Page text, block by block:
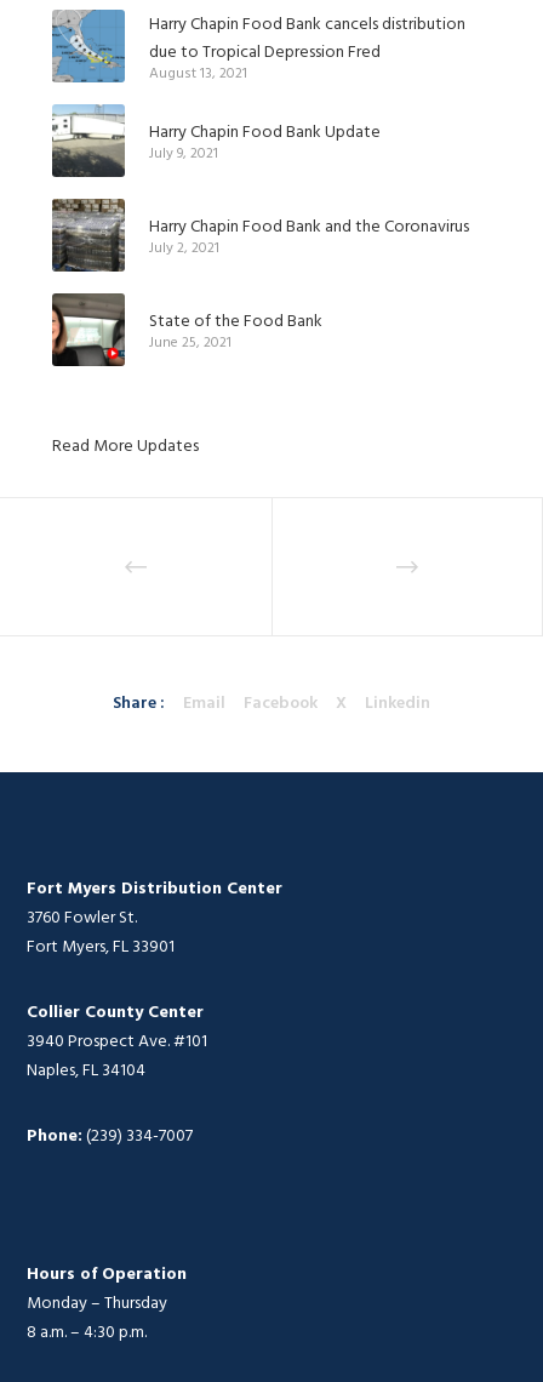
Harry Chapin Food Bank cancels distribution
due to Tropical Depression Fred
August 13, 2021
Harry Chapin Food Bank Update
July 9, 2021
Harry Chapin Food Bank and the Coronavirus
July 2, 2021
State of the Food Bank
June 25, 2021
Read More Updates
Share : Email Facebook X Linkedin
Fort Myers Distribution Center
3760 Fowler St.
Fort Myers, FL 33901
Collier County Center
3940 Prospect Ave. #101
Naples, FL 34104
Phone:(239) 334-7007
Hours of Operation
Monday – Thursday
8 a.m. – 4:30 p.m.